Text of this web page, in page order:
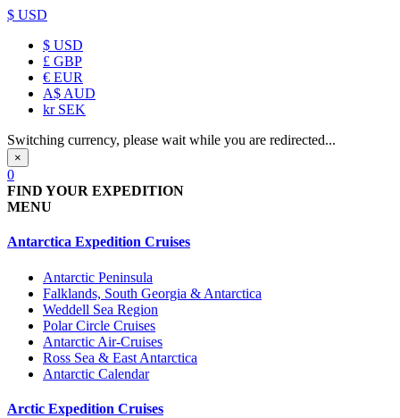
$ USD
$ USD
£ GBP
€ EUR
A$ AUD
krSEK
Switching currency, please wait while you are redirected...
×
0
FIND YOUR EXPEDITION
MENU
Antarctica Expedition Cruises
Antarctic Peninsula
Falklands, South Georgia & Antarctica
Weddell Sea Region
Polar Circle Cruises
Antarctic Air-Cruises
Ross Sea & East Antarctica
Antarctic Calendar
Arctic Expedition Cruises